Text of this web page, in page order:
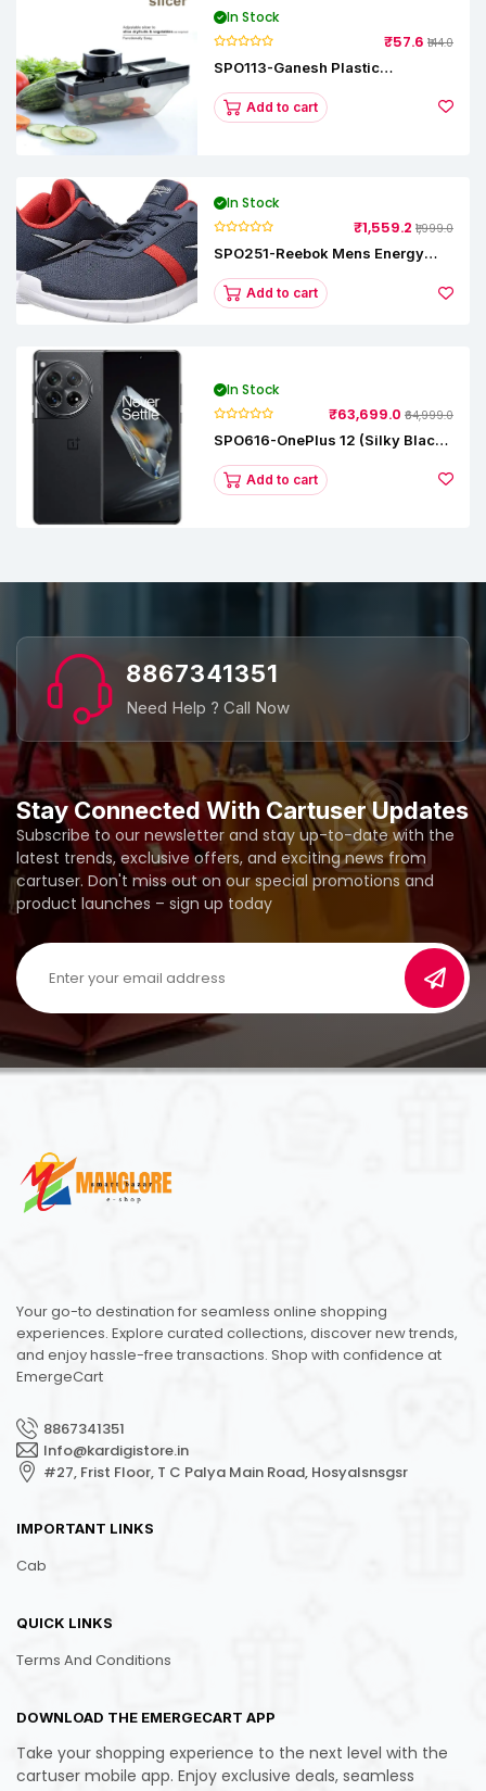
In Stock
₹57.6 ₹144.0
SPO113-Ganesh Plastic
Add to cart
In Stock
₹1,559.2 ₹1,999.0
SPO251-Reebok Mens Energy
Add to cart
In Stock
₹63,699.0 ₹64,999.0
SPO616-OnePlus 12 (Silky Black,
Add to cart
Stay Connected With Cartuser Updates
Subscribe to our newsletter and stay up-to-date with the
latest trends, exclusive offers, and exciting news from
cartuser. Don't miss out on our special promotions and
product launches – sign up today
8867341351
Need Help ? Call Now
Your go-to destination for seamless online shopping
experiences. Explore curated collections, discover new trends,
and enjoy hassle-free transactions. Shop with confidence at
EmergeCart
8867341351
Info@kardigistore.in
#27, Frist Floor, T C Palya Main Road, Hosyalsnsgsr
IMPORTANT LINKS
Cab
QUICK LINKS
Terms And Conditions
DOWNLOAD THE EMERGECART APP
Take your shopping experience to the next level with the
cartuser mobile app. Enjoy exclusive deals, seamless